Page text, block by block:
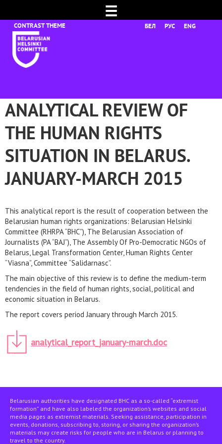
☰
БЕЛ РУС ENG
ANALYTICAL REVIEW OF
THE HUMAN RIGHTS
SITUATION IN BELARUS.
JANUARY-MARCH 2015
This analytical report is the result of cooperation between the
Belarusian human rights organizations: Belarusian Helsinki
Committee (RHRPA “BHC”), The Belarusian Association of
Journalists (PA “BAJ”), The Assembly Of Pro-Democratic NGOs of
Belarus, Legal Transformation Center, Human Rights Center
“Viasna”, Committee “Salidarnasc”.
The main objective of this review is to define the medium-term
tendencies in the field of human rights, social, political and
economic situation in Belarus.
The report covers period January through March 2015.
analytical_report_january-march.doc
Belarusian authorities have designated BHC as a so-called “extremist
formation” and have also labeled the organization’s websites and social
media pages as extremist materials. Seeking assistance, participation in
events, donations, subscribing to, storing, or sharing the organization’s
materials may create risks for people who are in Belarus or planning to
travel to the country.